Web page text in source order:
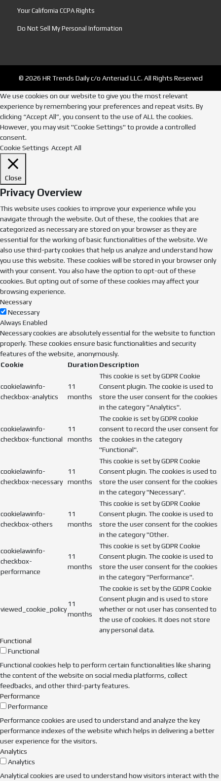
Your California CCPA Rights
Do Not Sell My Personal Information
© 2026 HR Trends Daily c/o Anteriad LLC. All Rights Reserved
We use cookies on our website to give you the most relevant
experience by remembering your preferences and repeat visits. By
clicking “Accept All”, you consent to the use of ALL the cookies.
However, you may visit "Cookie Settings" to provide a controlled
consent.
Cookie Settings Accept All
Close
Privacy Overview
This website uses cookies to improve your experience while you
navigate through the website. Out of these, the cookies that are
categorized as necessary are stored on your browser as they are
essential for the working of basic functionalities of the website. We
also use third-party cookies that help us analyze and understand how
you use this website. These cookies will be stored in your browser only
with your consent. You also have the option to opt-out of these
cookies. But opting out of some of these cookies may affect your
browsing experience.
Necessary
Necessary
Always Enabled
Necessary cookies are absolutely essential for the website to function
properly. These cookies ensure basic functionalities and security
features of the website, anonymously.
Cookie
Duration Description
cookielawinfo-
checkbox-analytics
11
months
This cookie is set by GDPR Cookie
Consent plugin. The cookie is used to
store the user consent for the cookies
in the category "Analytics".
cookielawinfo-
checkbox-functional
11
months
The cookie is set by GDPR cookie
consent to record the user consent for
the cookies in the category
"Functional".
cookielawinfo-
checkbox-necessary
11
months
This cookie is set by GDPR Cookie
Consent plugin. The cookies is used to
store the user consent for the cookies
in the category "Necessary".
cookielawinfo-
checkbox-others
11
months
This cookie is set by GDPR Cookie
Consent plugin. The cookie is used to
store the user consent for the cookies
in the category "Other.
cookielawinfo-
checkbox-
performance
11
months
This cookie is set by GDPR Cookie
Consent plugin. The cookie is used to
store the user consent for the cookies
in the category "Performance".
viewed_cookie_policy
11
months
The cookie is set by the GDPR Cookie
Consent plugin and is used to store
whether or not user has consented to
the use of cookies. It does not store
any personal data.
Functional
Functional
Functional cookies help to perform certain functionalities like sharing
the content of the website on social media platforms, collect
feedbacks, and other third-party features.
Performance
Performance
Performance cookies are used to understand and analyze the key
performance indexes of the website which helps in delivering a better
user experience for the visitors.
Analytics
Analytics
Analytical cookies are used to understand how visitors interact with the